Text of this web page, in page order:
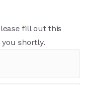
fill out this
shortly.